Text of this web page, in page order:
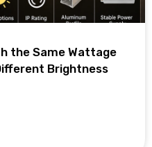
the Same Wattage
Brightness